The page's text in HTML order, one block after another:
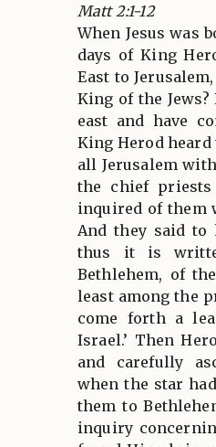
Matt 2:1-12
When Jesus was
days of King
East to
King of the
east and have
King Herod heard
all Jerusalem
the chief priests
inquired of them
And they said to
thus it is
Bethlehem, of
least among the
come forth a
Israel.’ Then
and carefully
when the star
them to
inquiry